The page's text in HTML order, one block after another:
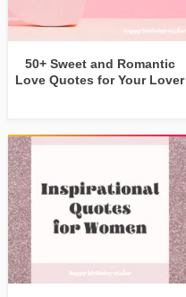
50+ Sweet and Romantic
Love Quotes for Your Lover